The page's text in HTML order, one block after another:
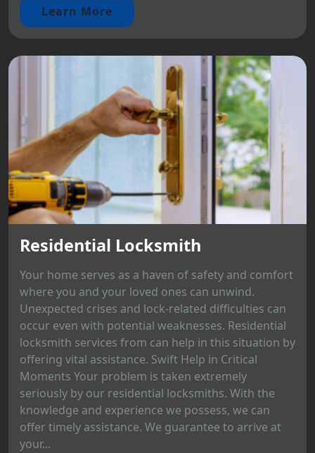
Learn More
Residential Locksmith
Your home serves as a haven of safety and comfort
where you and your loved ones can unwind.
Unexpected crises and lock-related difficulties can
occur even with potential weaknesses. Residential
locksmith services from can help in this situation by
offering vital assistance. Swift Help in Critical
Moments Your problem is taken extremely
seriously by our residential locksmiths. With the
knowledge and experience we possess, we can
offer timely assistance. We guarantee to arrive at
your...